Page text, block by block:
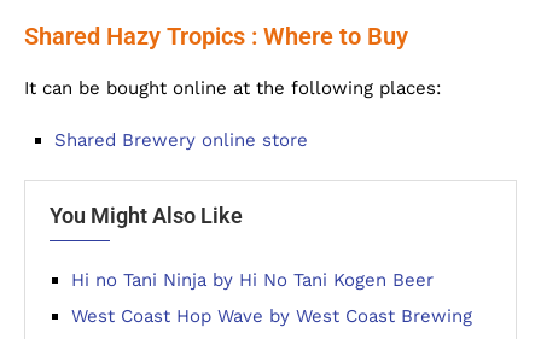
Shared Hazy Tropics : Where to Buy
It can be bought online at the following places:
Shared Brewery online store
You Might Also Like
Hi no Tani Ninja by Hi No Tani Kogen Beer
West Coast Hop Wave by West Coast Brewing